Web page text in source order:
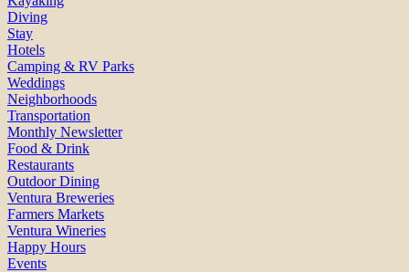
Diving
Stay
Hotels
Camping & RV Parks
Weddings
Neighborhoods
Transportation
Monthly Newsletter
Food & Drink
Restaurants
Outdoor Dining
Ventura Breweries
Farmers Markets
Ventura Wineries
Happy Hours
Events